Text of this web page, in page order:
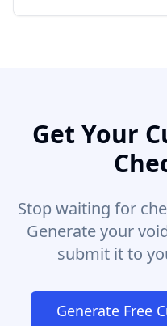
Get Your
Stop waiting for
Generate your
submit it to
Generate Free